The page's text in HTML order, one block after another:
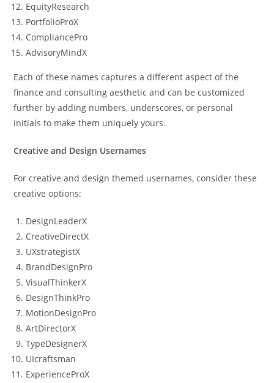
EquityResearch
PortfolioProX
CompliancePro
AdvisoryMindX
Each of these names captures a different aspect of the
finance and consulting aesthetic and can be customized
further by adding numbers, underscores, or personal
initials to make them uniquely yours.
Creative and Design Usernames
For creative and design themed usernames, consider these
creative options:
DesignLeaderX
CreativeDirectX
UXstrategistX
BrandDesignPro
VisualThinkerX
DesignThinkPro
MotionDesignPro
ArtDirectorX
TypeDesignerX
UIcraftsman
ExperienceProX